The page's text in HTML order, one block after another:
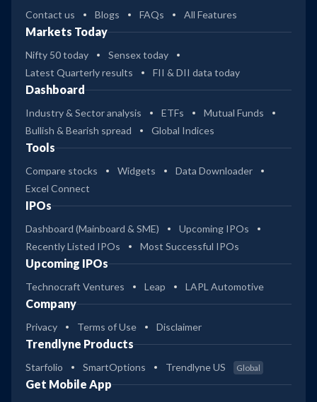
Contact us Blogs FAQs All Features
Markets Today
Nifty 50 today
Sensex today
Latest Quarterly results
FII & DII data today
Dashboard
Industry & Sector analysis ETFs
Mutual Funds
Bullish & Bearish spread
Global Indices
Tools
Compare stocks Widgets
Data Downloader
Excel Connect
IPOs
Dashboard (Mainboard & SME)
Upcoming IPOs
Recently Listed IPOs
Most Successful IPOs
Upcoming IPOs
Technocraft Ventures Leap LAPL Automotive
Company
Privacy Terms of Use Disclaimer
Trendlyne Products
Starfolio SmartOptions Trendlyne US Global
Get Mobile App